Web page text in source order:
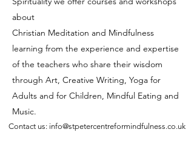
about
Christian Meditation and Mindfulness
learning from the experience and expertise
of the teachers who share their wisdom
through Art, Creative Writing, Yoga for
Adults and for Children, Mindful Eating and
Music.
Contact us: info@stpetercentreformindfulness.co.uk